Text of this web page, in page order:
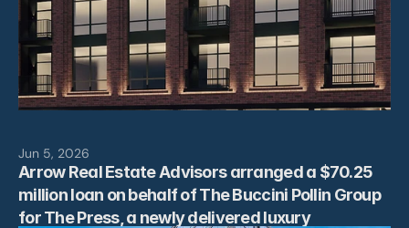
Jun 5, 2026
Arrow Real Estate Advisors arranged a $70.25
million loan on behalf of The Buccini Pollin Group
for The Press, a newly delivered luxury